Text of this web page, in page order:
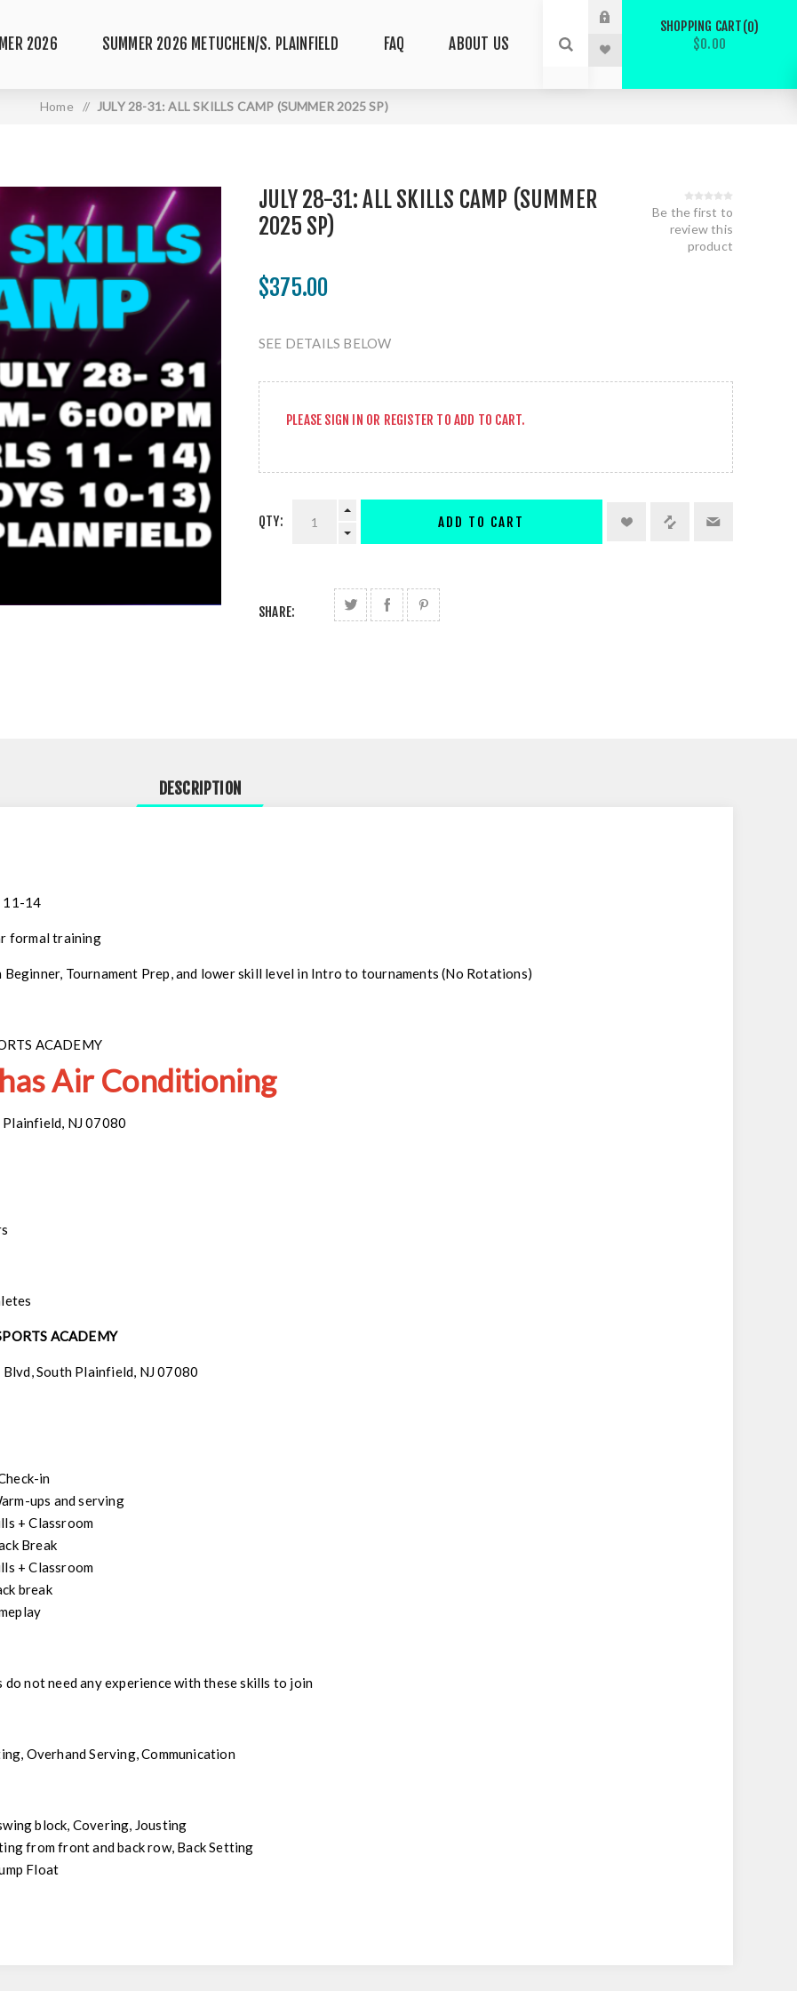
2026 SUMMER 2026 METUCHEN/S. PLAINFIELD FAQ ABOUT US
SHOPPING CART 0
$0.00
Home / JULY 28-31: ALL SKILLS CAMP (SUMMER 2025 SP)
JULY 28-31: ALL SKILLS CAMP (SUMMER
2025 SP)
Be the first to
review this
product
$375.00
SEE DETAILS BELOW
PLEASE SIGN IN OR REGISTER TO ADD TO CART.
QTY: ADD TO CART
SHARE:
DESCRIPTION
11-14
formal training
Beginner, Tournament Prep, and lower skill level in Intro to tournaments (No Rotations)
ACADEMY
Air Conditioning
NJ 07080
ACADEMY
South Plainfield, NJ 07080
in
ups and serving
+ Classroom
Break
+ Classroom
break
do not need any experience with these skills to join
Overhand Serving, Communication
block, Covering, Jousting
from front and back row, Back Setting
Float